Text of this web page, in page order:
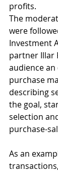
profits.
The
were
Investment
partner Illar
audience
purchase
describing
the goal,
selection
purchase-
As an